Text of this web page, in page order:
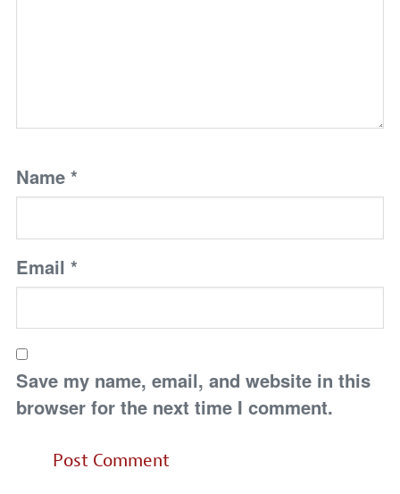
Name *
Email *
Save my name, email, and website in this
browser for the next time I comment.